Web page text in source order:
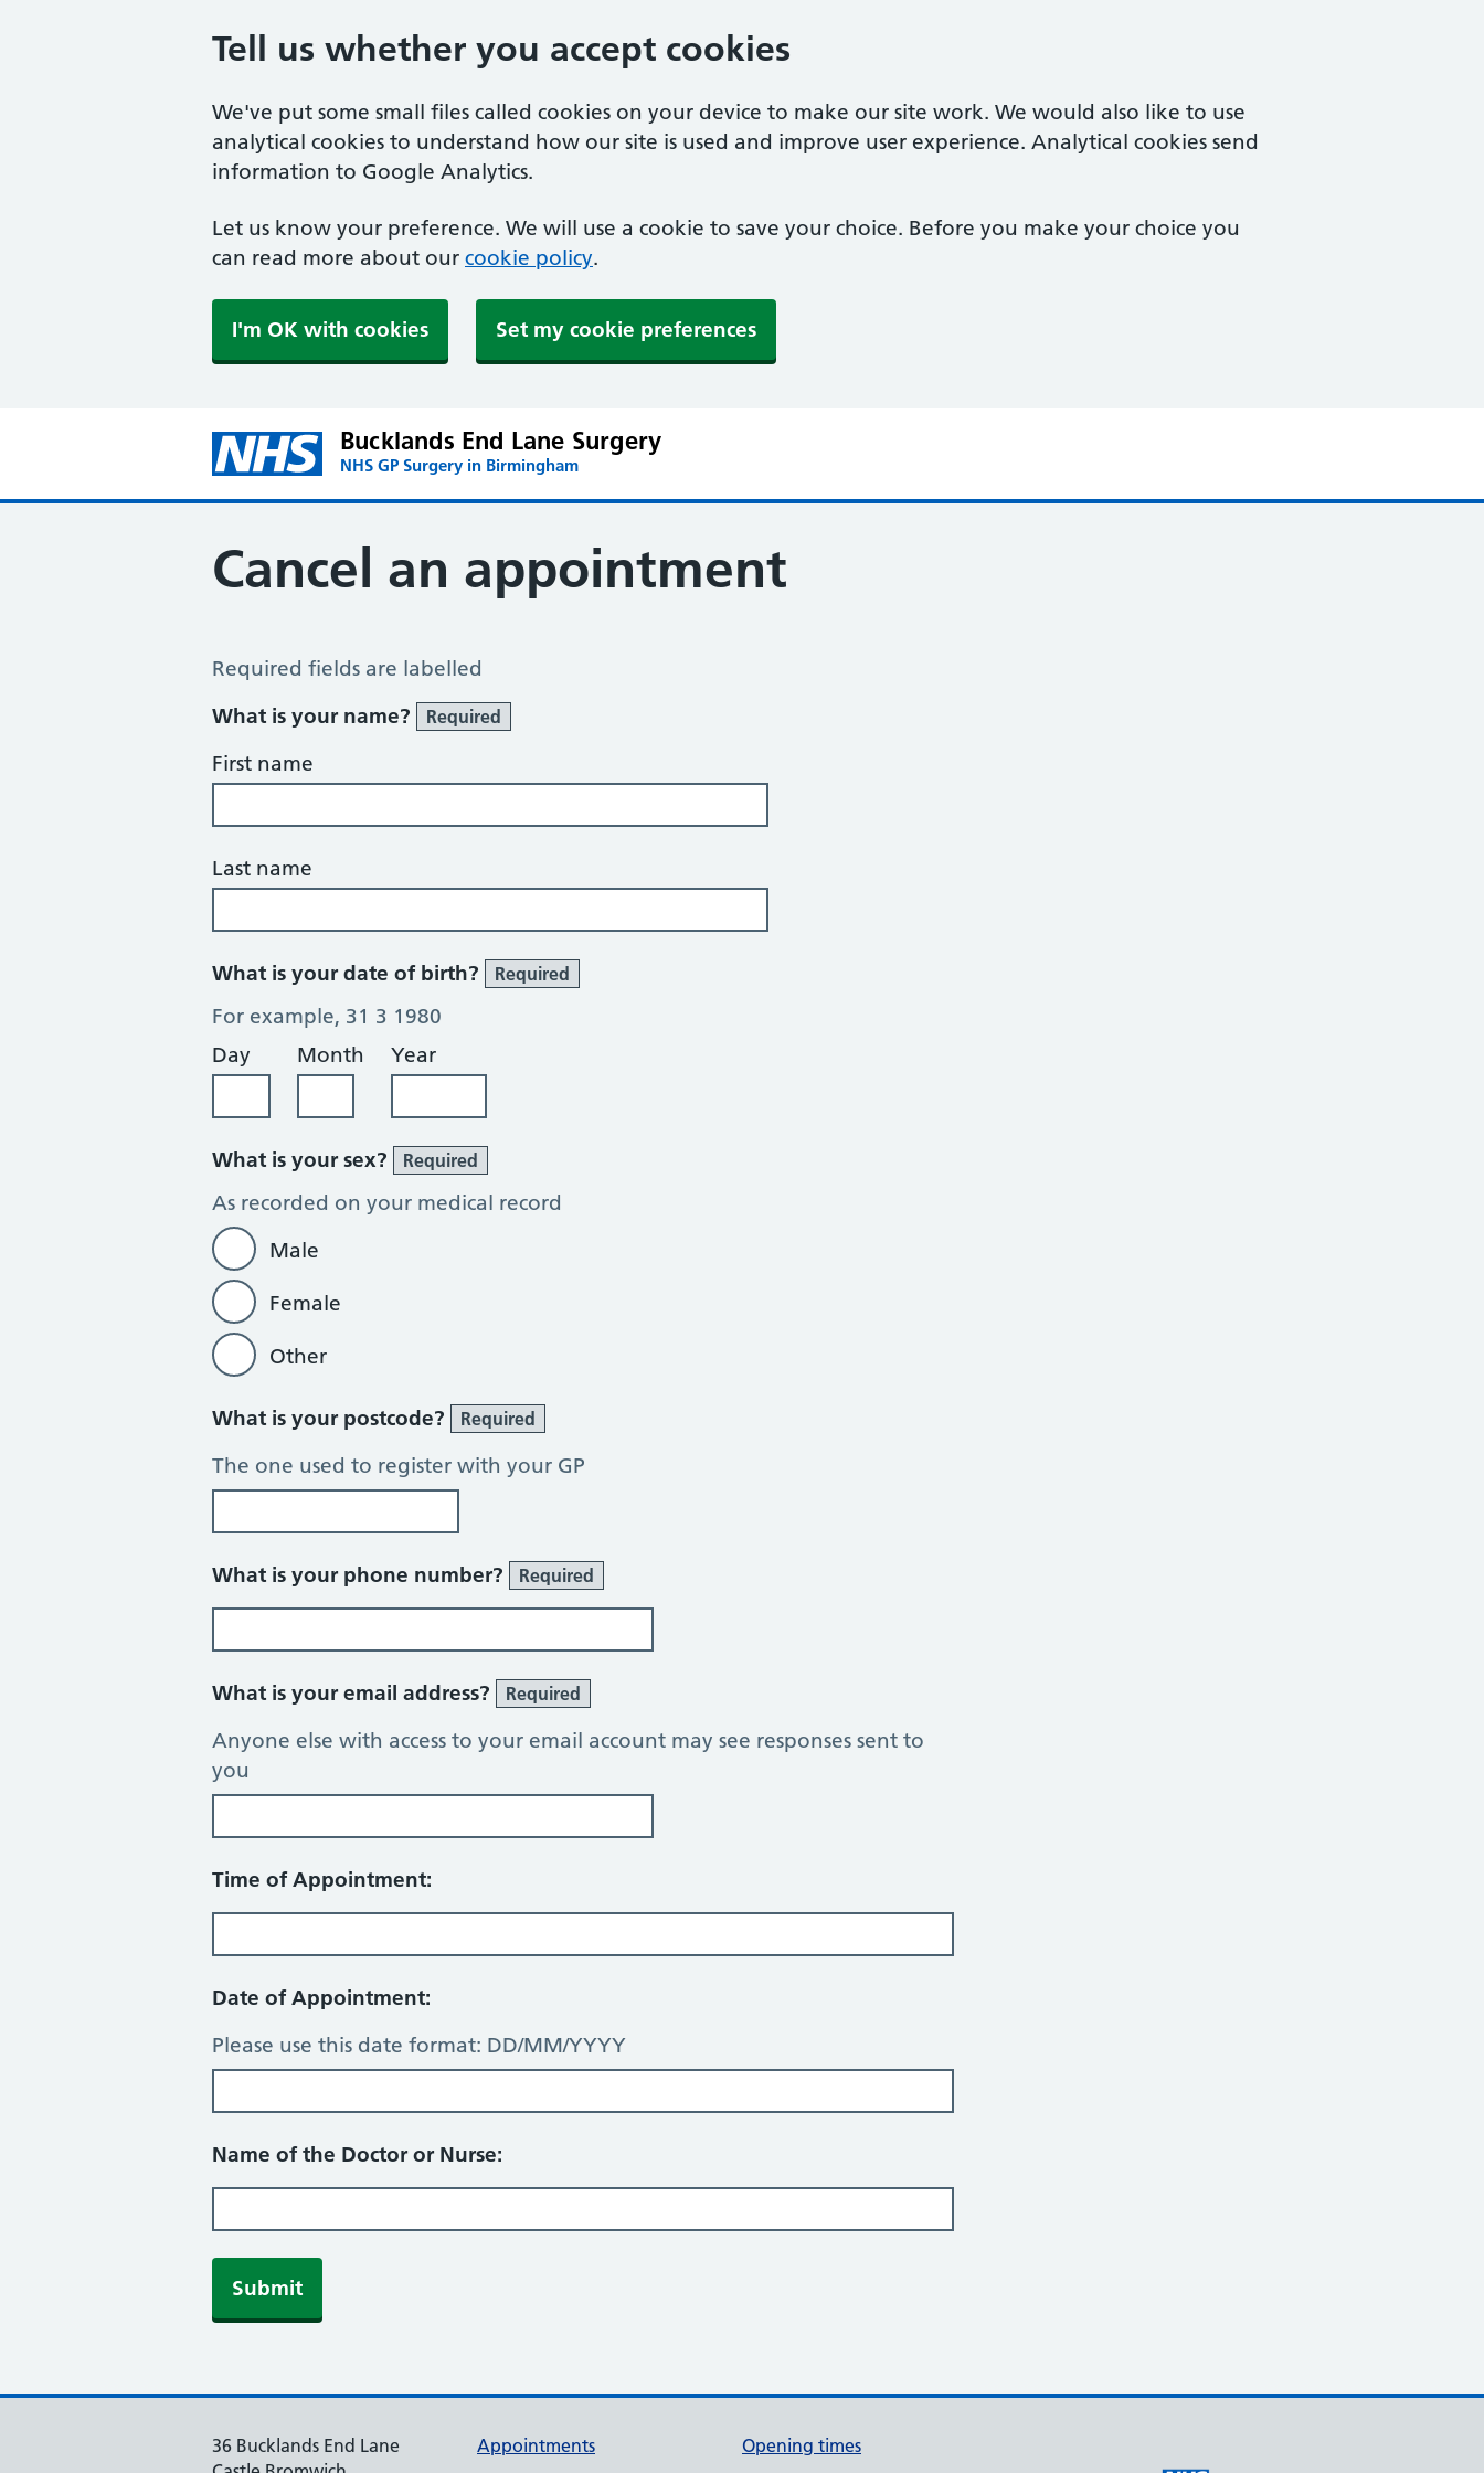
Tell us whether you accept cookies
We've put some small files called cookies on your device to make our site work. We would also like to use
analytical cookies to understand how our site is used and improve user experience. Analytical cookies send
information to Google Analytics.
Let us know your preference. We will use a cookie to save your choice. Before you make your choice you
can read more about our cookie policy.
I'm OK with cookies Set my cookie preferences
Bucklands End Lane Surgery
NHS GP Surgery in Birmingham
Cancel an appointment
Cancel an Appointment
Required fields are labelled
What is your name?
Required
First name
Last name
What is your date of birth? Required
For example, 31 3 1980
Day
Month Year
What is your sex? Required
As recorded on your medical record
Male
Female
Other
What is your postcode? Required
The one used to register with your GP
What is your phone number? Required
What is your email address? Required
Anyone else with access to your email account may see responses sent to
you
Time of Appointment:
Date of Appointment:
Please use this date format: DD/MM/YYYY
Name of the Doctor or Nurse:
Submit
36 Bucklands End Lane
Appointments Opening times